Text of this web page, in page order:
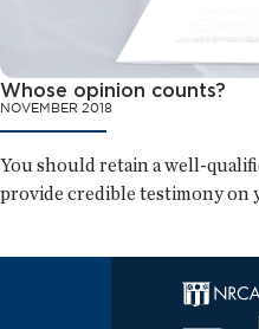
Whose opinion counts?
NOVEMBER 2018
You should retain a well-
provide credible testimony on